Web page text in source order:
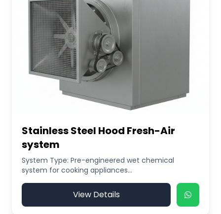
Stainless Steel Hood Fresh-Air
system
System Type: Pre-engineered wet chemical
system for cooking appliances...
View Details